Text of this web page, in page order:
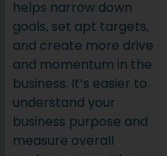
helps narrow down
goals, set apt targets,
and create more drive
and momentum in the
business. It’s easier to
understand your
business purpose and
measure overall